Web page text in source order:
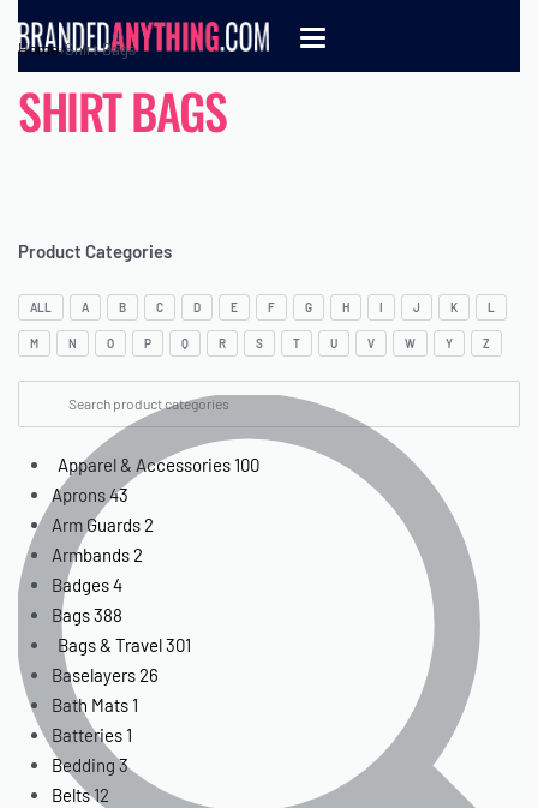
Home›Shirt Bags
SHIRT BAGS
Product Categories
ALL A B C D E F G H I J K L
M N O P Q R S T U V W Y Z
Apparel & Accessories 100
Aprons43
Arm Guards2
Armbands2
Badges4
Bags388
Bags & Travel301
Baselayers26
Bath Mats 1
Batteries 1
Bedding 3
Belts12